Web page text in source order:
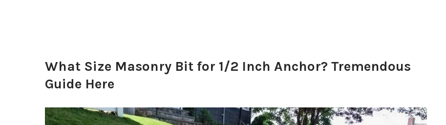
What Size Masonry Bit for 1/2 Inch Anchor? Tremendous
Guide Here